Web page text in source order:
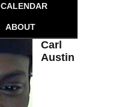
CALENDAR
ABOUT
Carl
Austin